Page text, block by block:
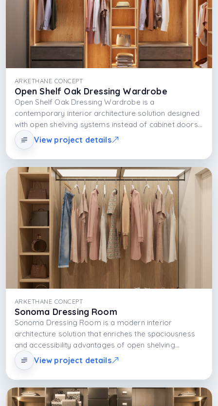
ARKETHANE CONCEPT
Open Shelf Oak Dressing Wardrobe
Open Shelf Oak Dressing Wardrobe is a
contemporary interior architecture solution designed
with open shelving systems instead of cabinet doors,
allowing the user not only to store clothes but also to
display them. Shelves combine with natural light to
make the space spacious and visually rich; with LED
lighting and material selection, the shelf organization
provides both a functional and aesthetic storage
experience.
View project details
ARKETHANE CONCEPT
Sonoma Dressing Room
Sonoma Dressing Room is a modern interior
architecture solution that enriches the spaciousness
and accessibility advantages of open shelving
systems with material selection. Thanks to shelf
organization, interaction with light, and aesthetic
language, it offers a dressing area that is both
functional and visually impressive rather than merely
storing clothes, it presents them as part of daily life.
View project details